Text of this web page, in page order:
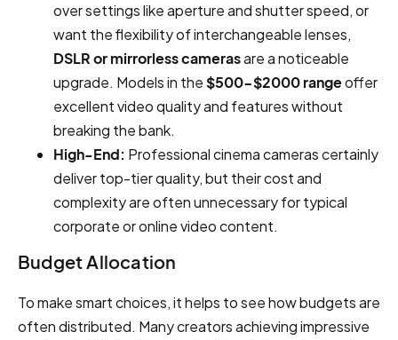
over settings like aperture and shutter speed, or
want the flexibility of interchangeable lenses,
DSLR or mirrorless camerasare a noticeable
upgrade. Models in the$500-$2000 rangeoffer
excellent video quality and features without
breaking the bank.
High-End: Professional cinema cameras certainly
deliver top-tier quality, but their cost and
complexity are often unnecessary for typical
corporate or online video content.
Budget Allocation
To make smart choices, it helps to see how budgets are
often distributed. Many creators achieving impressive